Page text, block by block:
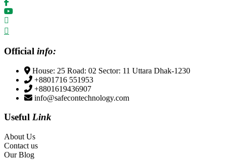
Official info:
House: 25 Road: 02 Sector: 11 Uttara Dhak-1230
+8801716 551953
+8801619436907
info@safecontechnology.com
Useful Link
About Us
Contact us
Our Blog